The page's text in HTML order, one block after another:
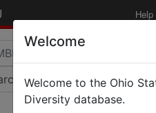
Help
Welcome
Welcome to the Ohio
Diversity database.